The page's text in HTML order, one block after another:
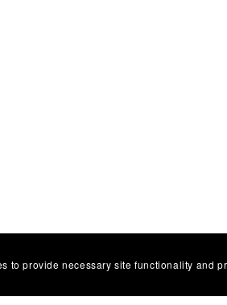
to provide necessary site functionality and